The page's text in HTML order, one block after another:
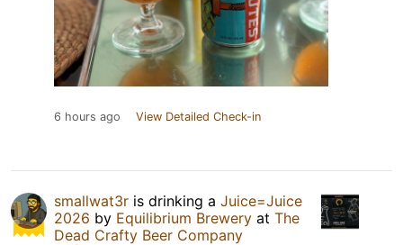
6 hours ago View Detailed Check-in
smallwat3r is drinking a Juice=Juice
2026 by Equilibrium Brewery at The
Dead Crafty Beer Company